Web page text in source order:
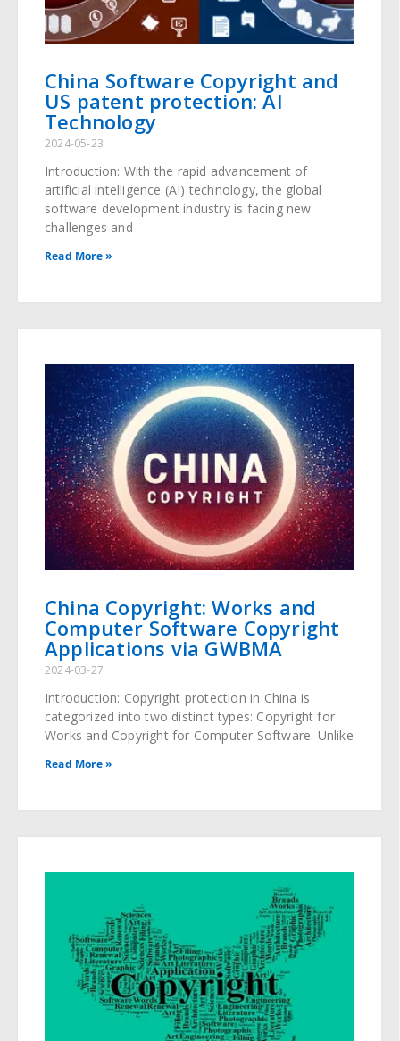
China Software Copyright and
US patent protection: AI
Technology
2024-05-23
Introduction: With the rapid advancement of
artificial intelligence (AI) technology, the global
software development industry is facing new
challenges and
Read More »
China Copyright: Works and
Computer Software Copyright
Applications via GWBMA
2024-03-27
Introduction: Copyright protection in China is
categorized into two distinct types: Copyright for
Works and Copyright for Computer Software. Unlike
Read More »